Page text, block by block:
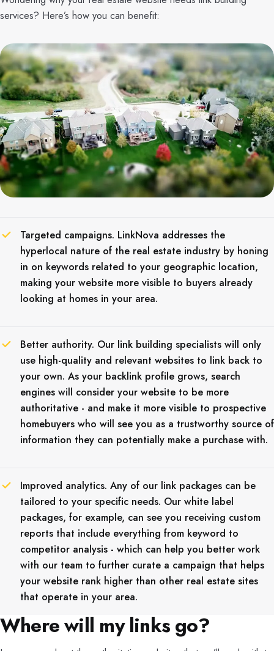
services? Here’s how you can benefit:
Targeted campaigns. LinkNova addresses the
hyperlocal nature of the real estate industry by honing
in on keywords related to your geographic location,
making your website more visible to buyers already
looking at homes in your area.
Better authority. Our link building specialists will only
use high-quality and relevant websites to link back to
your own. As your backlink profile grows, search
engines will consider your website to be more
authoritative - and make it more visible to prospective
homebuyers who will see you as a trustworthy source of
information they can potentially make a purchase with.
Improved analytics. Any of our link packages can be
tailored to your specific needs. Our white label
packages, for example, can see you receiving custom
reports that include everything from keyword to
competitor analysis - which can help you better work
with our team to further curate a campaign that helps
your website rank higher than other real estate sites
that operate in your area.
Where will my links go?